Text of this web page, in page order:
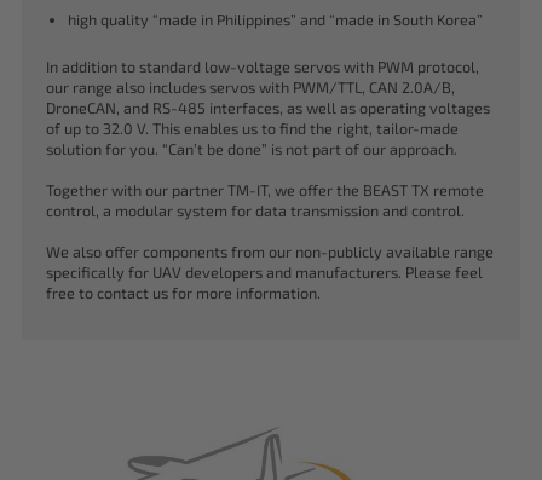
high quality “made in Philippines” and “made in South Korea”
In addition to standard low-voltage servos with PWM protocol,
our range also includes servos with PWM/TTL, CAN 2.0A/B,
DroneCAN, and RS-485 interfaces, as well as operating voltages
of up to 32.0 V. This enables us to find the right, tailor-made
solution for you. “Can’t be done” is not part of our approach.
Together with our partner TM-IT, we offer the BEAST TX remote
control, a modular system for data transmission and control.
We also offer components from our non-publicly available range
specifically for UAV developers and manufacturers. Please feel
free to contact us for more information.